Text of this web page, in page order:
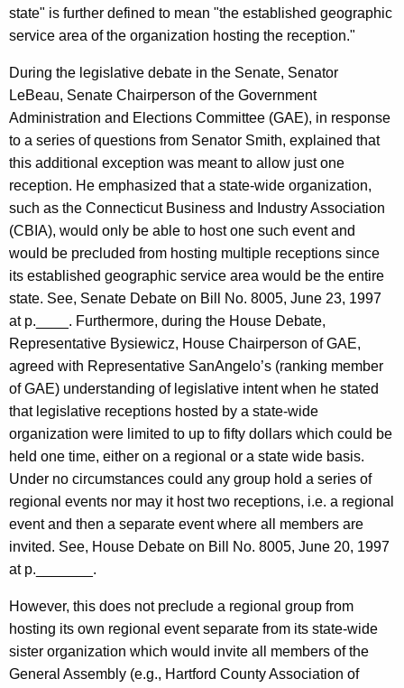
y
w
r
d
state" is further defined to mean "the established geographic
service area of the organization hosting the reception."
During the legislative debate in the Senate, Senator
LeBeau, Senate Chairperson of the Government
Administration and Elections Committee (GAE), in response
to a series of questions from Senator Smith, explained that
this additional exception was meant to allow just one
reception. He emphasized that a state-wide organization,
such as the Connecticut Business and Industry Association
(CBIA), would only be able to host one such event and
would be precluded from hosting multiple receptions since
its established geographic service area would be the entire
state. See, Senate Debate on Bill No. 8005, June 23, 1997
at p.____. Furthermore, during the House Debate,
Representative Bysiewicz, House Chairperson of GAE,
agreed with Representative SanAngelo’s (ranking member
of GAE) understanding of legislative intent when he stated
that legislative receptions hosted by a state-wide
organization were limited to up to fifty dollars which could be
held one time, either on a regional or a state wide basis.
Under no circumstances could any group hold a series of
regional events nor may it host two receptions, i.e. a regional
event and then a separate event where all members are
invited. See, House Debate on Bill No. 8005, June 20, 1997
at p._______.
However, this does not preclude a regional group from
hosting its own regional event separate from its state-wide
sister organization which would invite all members of the
General Assembly (e.g., Hartford County Association of